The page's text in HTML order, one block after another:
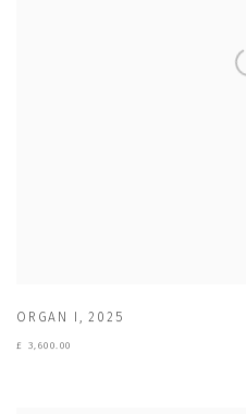
ORGAN I ,2025
£ 3,600.00